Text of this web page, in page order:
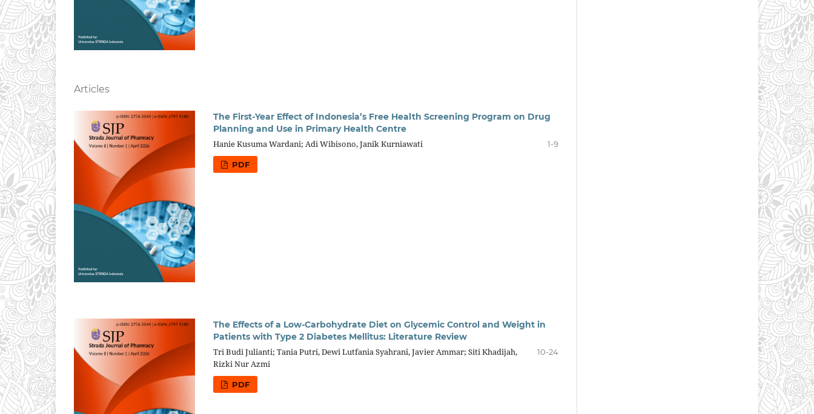
Articles
The First-Year Effect of Indonesia’s Free Health Screening Program on Drug
Planning and Use in Primary Health Centre
Hanie Kusuma Wardani; Adi Wibisono, Janik Kurniawati
1-9
PDF
The Effects of a Low-Carbohydrate Diet on Glycemic Control and Weight in
Patients with Type 2 Diabetes Mellitus: Literature Review
Tri Budi Julianti; Tania Putri, Dewi Lutfania Syahrani, Javier Ammar; Siti Khadijah,
Rizki Nur Azmi
10-24
PDF